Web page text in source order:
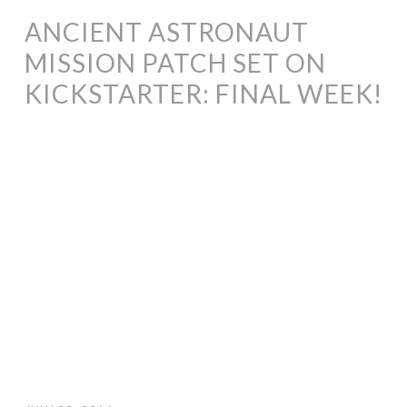
ANCIENT ASTRONAUT
MISSION PATCH SET ON
KICKSTARTER: FINAL WEEK!